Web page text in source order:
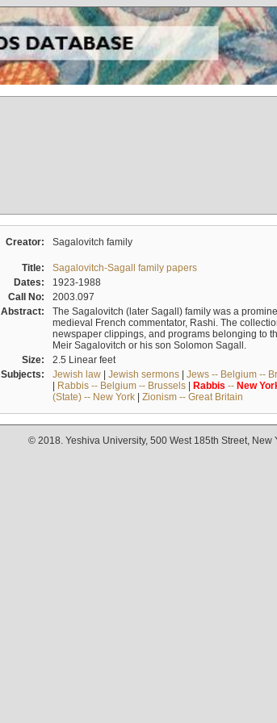
Creator: Sagalovitch family
Title:
Sagalovitch-Sagall family papers
Dates:
1923-1988
Call No:
2003.097
Abstract:
The Sagalovitch (later Sagall) family was a
medieval French commentator, Rashi. The
newspaper clippings, and programs belonging to
Meir Sagalovitch or his son Solomon Sagall.
Size:
2.5 Linear feet
Subjects:
Jewish law| Jewish sermons| Jews -- Belgium --
| Rabbis -- Belgium -- Brussels| Rabbis -- New
(State) -- New York| Zionism -- Great Britain
© 2018. Yeshiva University, 500 West 185th Street, New